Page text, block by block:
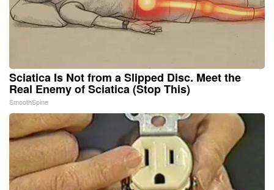
Sciatica Is Not from a Slipped Disc. Meet the
Real Enemy of Sciatica (Stop This)
SmoothSpine